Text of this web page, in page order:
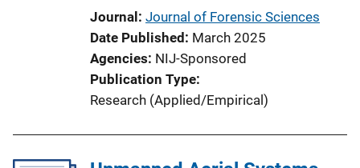
Journal Journal of Forensic Sciences
Date Published March 2025
Agencies NIJ-Sponsored
Publication Type
Research (Applied/Empirical)